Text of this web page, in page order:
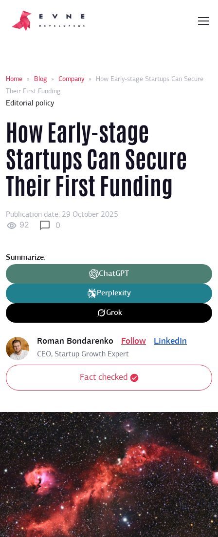
Home » Blog » Company »
How Early-stage Startups Can Secure
Their First Funding
Editorial policy
How Early-stage
Startups Can Secure
Their First Funding
Publication date: 29 October 2025
92 0
Summarize:
ChatGPT
Perplexity
Grok
Roman Bondarenko Follow LinkedIn
CEO, Startup Growth Expert
Fact checked